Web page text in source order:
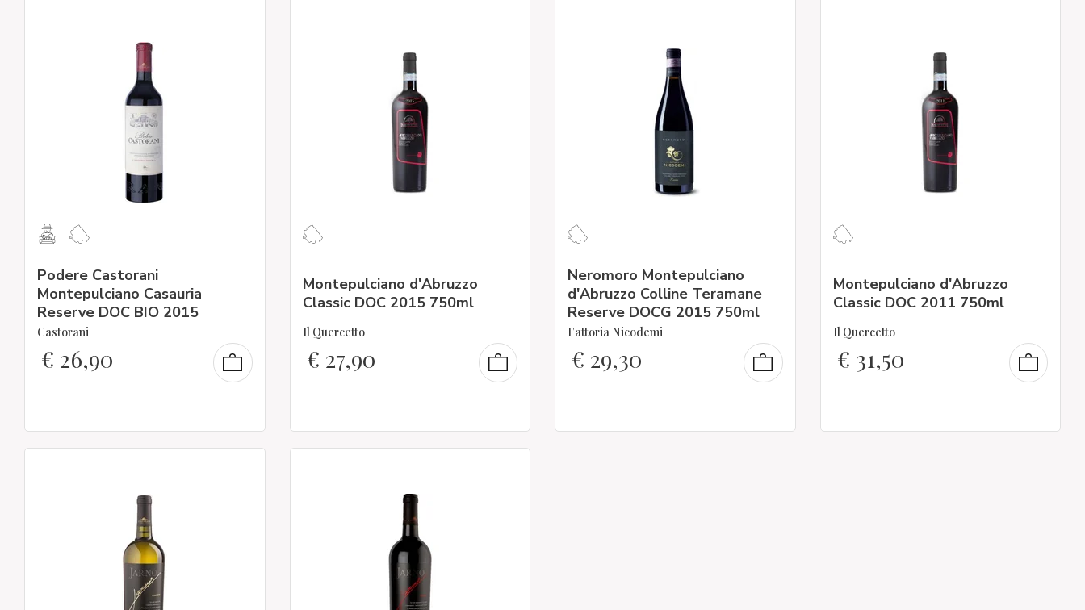
Podere Castorani
Montepulciano Casauria
Reserve DOC BIO 2015
Castorani
€ 26,90
Montepulciano d'Abruzzo
Classic DOC 2015 750ml
Il Quercetto
€ 27,90
Neromoro Montepulciano
d'Abruzzo Colline Teramane
Reserve DOCG 2015 750ml
Fattoria Nicodemi
€ 29,30
Montepulciano d'Abruzzo
Classic DOC 2011 750ml
Il Quercetto
€ 31,50